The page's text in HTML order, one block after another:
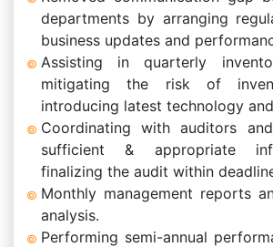
departments by arranging
business updates and
Assisting in quarterly
mitigating the risk of
introducing latest technology
Coordinating with auditors
sufficient & appropriate
finalizing the audit within
Monthly management reports
analysis.
Performing semi-annual